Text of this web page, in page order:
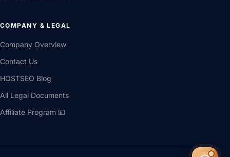
COMPANY & LEGAL
Company Overview
Contact Us
HOSTSEO Blog
All Legal Documents
Affiliate Program 💴